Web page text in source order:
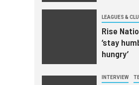
LEAGUES &
Rise
‘stay
hungry’
INTERVIEW